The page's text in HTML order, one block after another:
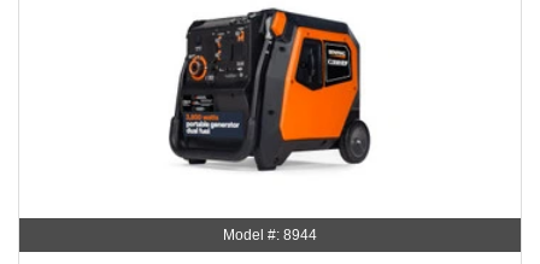
Model #: 8944